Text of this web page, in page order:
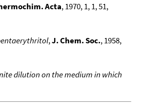
Acta, 1970, 1, 1, 51,
,J. Chem. Soc., 1958,
dilution on the medium in which